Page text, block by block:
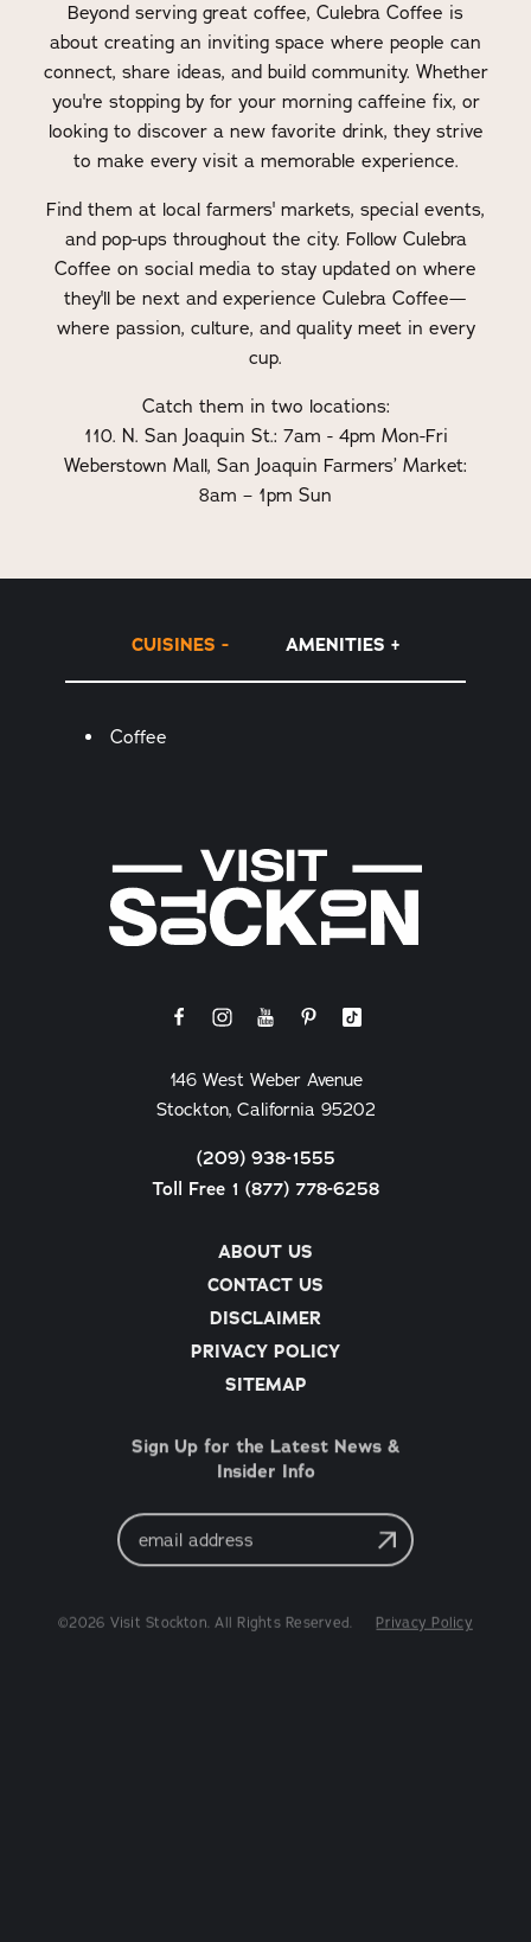
Beyond serving great coffee, Culebra Coffee is
about creating an inviting space where people can
connect, share ideas, and build community. Whether
you're stopping by for your morning caffeine fix, or
looking to discover a new favorite drink, they strive
to make every visit a memorable experience.
Find them at local farmers' markets, special events,
and pop-ups throughout the city. Follow Culebra
Coffee on social media to stay updated on where
they'll be next and experience Culebra Coffee—
where passion, culture, and quality meet in every
cup.
Catch them in two locations:
110. N. San Joaquin St.: 7am - 4pm Mon-Fri
Weberstown Mall, San Joaquin Farmers’ Market:
8am – 1pm Sun
CUISINES AMENITIES
Details
Coffee
ABOUT US
CONTACT US
DISCLAIMER
PRIVACY POLICY
SITEMAP
146 West Weber Avenue
Stockton, California 95202
(209) 938-1555
Toll Free 1 (877) 778-6258
Sign Up for the Latest News &
Insider Info
Email
Address
©2026 Visit Stockton. All Rights Reserved. Privacy Policy